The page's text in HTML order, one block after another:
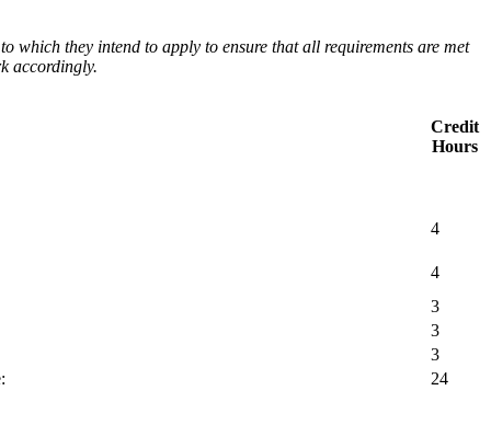
which they intend to apply to ensure that all requirements are met
accordingly.
Credit
Hours
4
4
3
3
3
24